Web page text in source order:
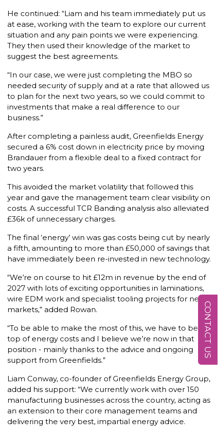
He continued: “Liam and his team immediately put us
at ease, working with the team to explore our current
situation and any pain points we were experiencing.
They then used their knowledge of the market to
suggest the best agreements.
“In our case, we were just completing the MBO so
needed security of supply and at a rate that allowed us
to plan for the next two years, so we could commit to
investments that make a real difference to our
business.”
After completing a painless audit, Greenfields Energy
secured a 6% cost down in electricity price by moving
Brandauer from a flexible deal to a fixed contract for
two years.
This avoided the market volatility that followed this
year and gave the management team clear visibility on
costs. A successful TCR Banding analysis also alleviated
£36k of unnecessary charges.
The final ‘energy’ win was gas costs being cut by nearly
a fifth, amounting to more than £50,000 of savings that
have immediately been re-invested in new technology.
“We’re on course to hit £12m in revenue by the end of
2027 with lots of exciting opportunities in laminations,
wire EDM work and specialist tooling projects for new
markets,” added Rowan.
“To be able to make the most of this, we have to be on
top of energy costs and I believe we’re now in that
position - mainly thanks to the advice and ongoing
support from Greenfields.”
Liam Conway, co-founder of Greenfields Energy Group,
added his support: “We currently work with over 150
manufacturing businesses across the country, acting as
an extension to their core management teams and
delivering the very best, impartial energy advice.
CONTACT US